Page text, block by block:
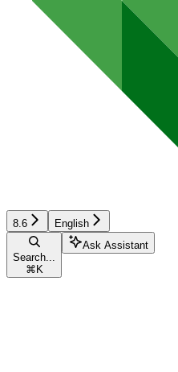
8.6 English
Search...
⌘ K
Ask Assistant